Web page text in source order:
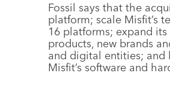
Fossil says that the
platform; scale Misfit’s
16 platforms; expand
products, new brands
and digital entities; and
Misfit’s software and